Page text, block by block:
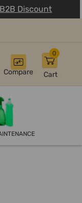
Discount
Compare Cart
0